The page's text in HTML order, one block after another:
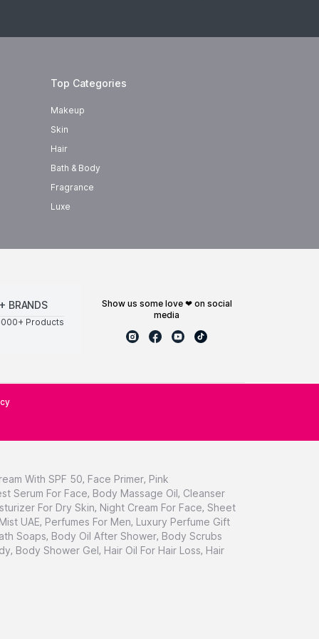
Top Categories
Makeup
Skin
Hair
Bath & Body
Fragrance
Luxe
BRANDS
Products
show us some love ❤ on social
media
With SPF 50, Face Primer, Pink
Serum For Face, Body Massage Oil, Cleanser
For Dry Skin, Night Cream For Face, Sheet
UAE, Perfumes For Men, Luxury Perfume Gift
Soaps, Body Oil After Shower, Body Scrubs
, Body Shower Gel, Hair Oil For Hair Loss, Hair